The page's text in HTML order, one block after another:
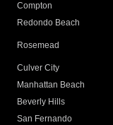
Compton
Redondo Beach
Rosemead
Culver City
Manhattan Beach
Beverly Hills
San Fernando